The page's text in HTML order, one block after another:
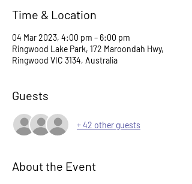
Time & Location
04 Mar 2023, 4:00 pm – 6:00 pm
Ringwood Lake Park, 172 Maroondah Hwy,
Ringwood VIC 3134, Australia
Guests
+ 42 other guests
About the Event